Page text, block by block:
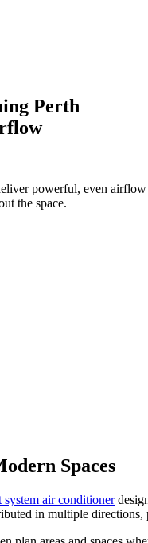
Perth
powerful, even
the space.
Spaces
system air conditioner
in multiple